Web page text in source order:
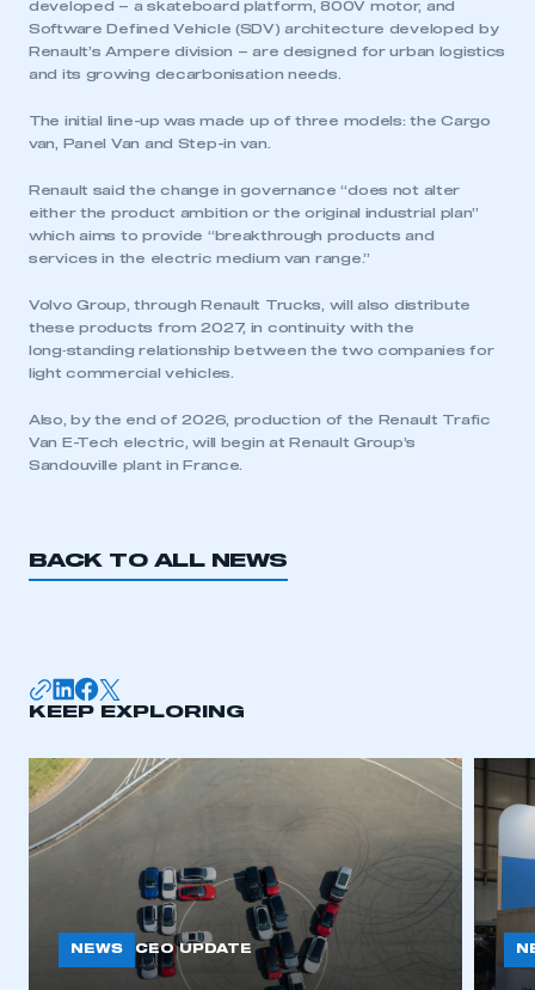
This is a secure area and requires you to
be logged in to the Members’ Zone.
My organisation has an SMMT membership and I
have an account
need to register for an account
developed – a skateboard platform, 800V motor, and
Software Defined Vehicle (SDV) architecture developed by
Renault’s Ampere division – are designed for urban logistics
and its growing decarbonisation needs.
The initial line-up was made up of three models: the Cargo
van, Panel Van and Step-in van.
Renault said the change in governance “does not alter
either the product ambition or the original industrial plan”
which aims to provide “breakthrough products and
services in the electric medium van range.”
Volvo Group, through Renault Trucks, will also distribute
these products from 2027, in continuity with the
long‑standing relationship between the two companies for
light commercial vehicles.
Also, by the end of 2026, production of the Renault Trafic
Van E-Tech electric, will begin at Renault Group’s
Sandouville plant in France.
BACK TO ALL NEWS
KEEP EXPLORING
NEWS CEO UPDATE